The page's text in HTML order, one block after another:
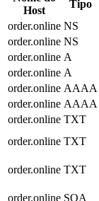
Host
Tipo
order.online NS
order.online NS
order.online A
order.online A
order.online AAAA
order.online AAAA
order.online TXT
order.online TXT
order.online TXT
order.online SOA